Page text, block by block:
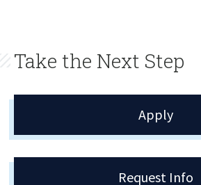
Take the Next Step
Apply
Request Info